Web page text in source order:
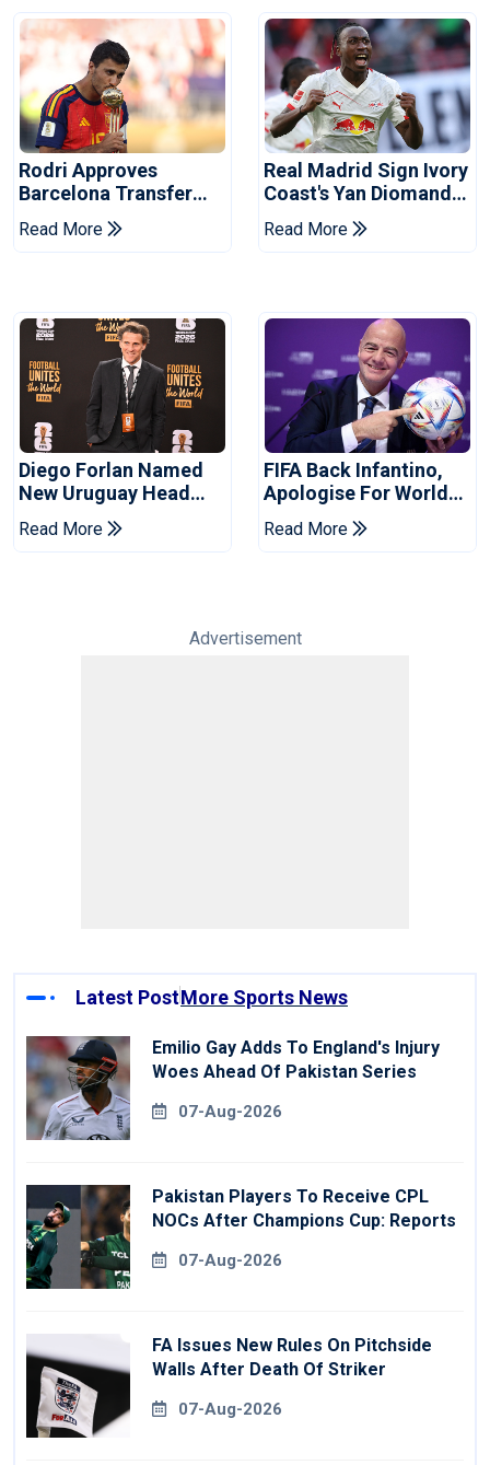
Rodri Approves
Barcelona Transfer
Talks With Manchester
City
Read More
Real Madrid Sign Ivory
Coast's Yan Diomande
For Record Fee
Read More
Diego Forlan Named
New Uruguay Head
Coach
Read More
FIFA Back Infantino,
Apologise For World
Cup Privatisation Plan
Read More
Advertisement
Latest PostMore Sports News
Emilio Gay Adds To England's Injury
Woes Ahead Of Pakistan Series
07-Aug-2026
Pakistan Players To Receive CPL
NOCs After Champions Cup: Reports
07-Aug-2026
FA Issues New Rules On Pitchside
Walls After Death Of Striker
07-Aug-2026